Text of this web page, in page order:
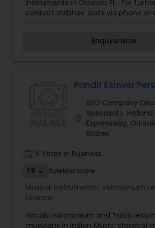
Instruments in Orlando FL . For
contact Vaibhav Joshi via phone or
Enquire Now
Pandit Eshwer
SEO Company
Spessard L.
Expressway,
States
5 Years in Business
1.5 Sulekha score
Musical Instruments: Harmonium
Lessons
Vocals, Harmonium and Tabla
musicans in Indian Music, classical